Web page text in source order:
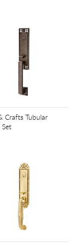
Crafts Tubular